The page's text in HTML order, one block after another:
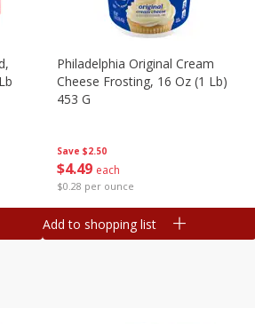
Save $2.50
$4 49 each
$0.28 per ounce
Philadelphia Original Cream
Cheese Frosting, 16 Oz (1 Lb)
453 G
Add to shopping list